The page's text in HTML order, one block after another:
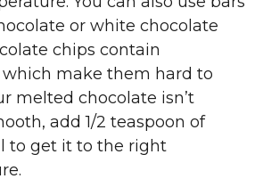
or white chocolate
chips contain
make them hard to
melted chocolate isn’t
add 1/2 teaspoon of
to get it to the right